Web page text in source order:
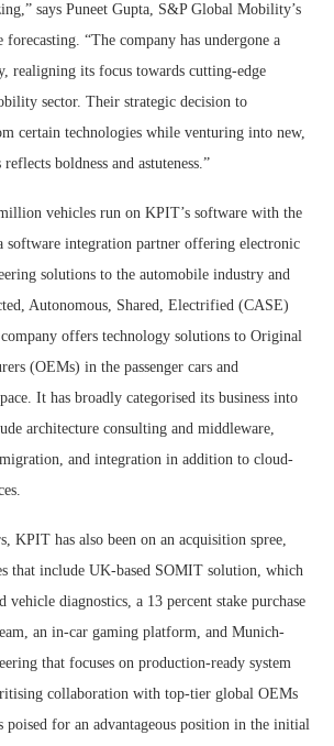
says Puneet Gupta, S&P Global Mobility’s
“The company has undergone a
realigning its focus towards cutting-edge
sector. Their strategic decision to
certain technologies while venturing into new,
boldness and astuteness.”
vehicles run on KPIT’s software with the
software integration partner offering electronic
solutions to the automobile industry and
Autonomous, Shared, Electrified (CASE)
offers technology solutions to Original
(OEMs) in the passenger cars and
It has broadly categorised its business into
architecture consulting and middleware,
and integration in addition to cloud-
KPIT has also been on an acquisition spree,
that include UK-based SOMIT solution, which
vehicle diagnostics, a 13 percent stake purchase
an in-car gaming platform, and Munich-
that focuses on production-ready system
collaboration with top-tier global OEMs
poised for an advantageous position in the initial